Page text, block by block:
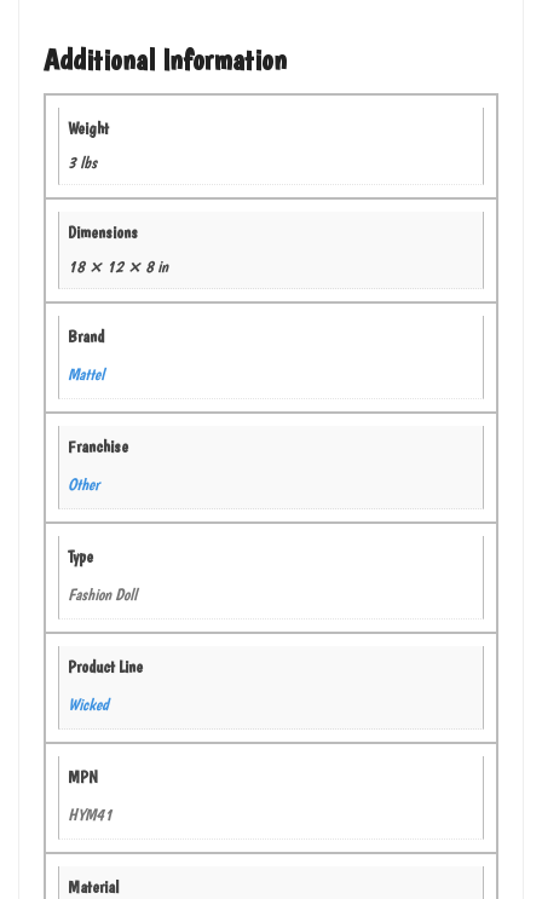
Additional Information
Weight
3 lbs
Dimensions
18 × 12 × 8 in
Brand
Mattel
Franchise
Other
Type
Fashion Doll
Product Line
Wicked
MPN
HYM41
Material